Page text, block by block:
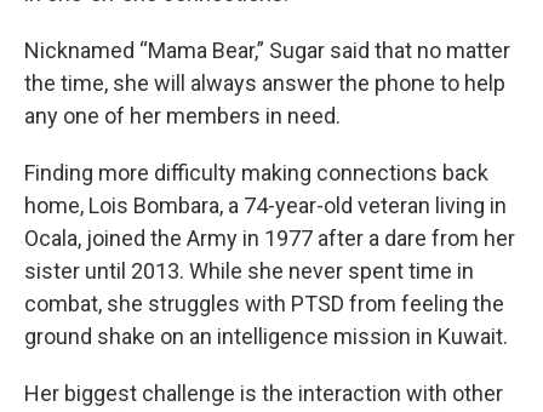
Nicknamed “Mama Bear,” Sugar said that no matter
the time, she will always answer the phone to help
any one of her members in need.
Finding more difficulty making connections back
home, Lois Bombara, a 74-year-old veteran living in
Ocala, joined the Army in 1977 after a dare from her
sister until 2013. While she never spent time in
combat, she struggles with PTSD from feeling the
ground shake on an intelligence mission in Kuwait.
Her biggest challenge is the interaction with other